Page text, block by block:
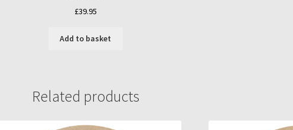
£39.95
Add to basket
Related products